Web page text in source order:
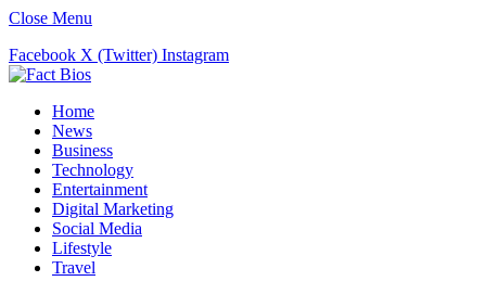
Close Menu
Facebook X (Twitter) Instagram
Home
News
Business
Technology
Entertainment
Digital Marketing
Social Media
Lifestyle
Travel